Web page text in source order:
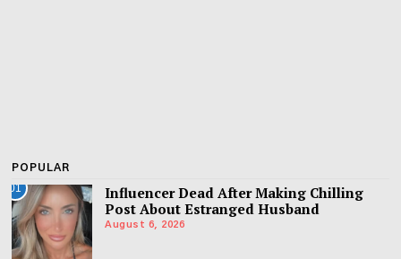
POPULAR
01
Influencer Dead After Making Chilling
Post About Estranged Husband
August 6, 2026